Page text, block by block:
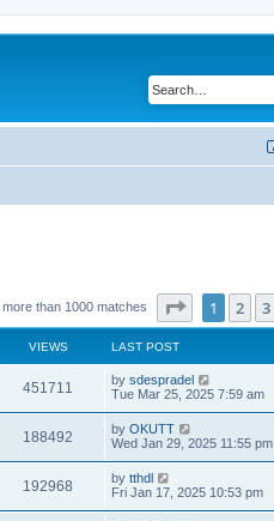
than 1000 matches Page of 20
1 2 3
VIEWS LAST POST
451711 by sdespradel
Tue Mar 25, 2025 7:59 am
188492 by OKUTT
Wed Jan 29, 2025 11:55 pm
192968 by tthdl
Fri Jan 17, 2025 10:53 pm